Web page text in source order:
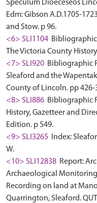
Speculum Dioeceseos
Edm: Gibson A.D.1705-
and Stow. p 96.
<6> SLI1104 Bibliographic
The Victoria County
<7> SLI920 Bibliographic
Sleaford and the
County of Lincoln. pp 426-
<8> SLI886 Bibliographic
History, Gazetteer and
Edition. p 549.
<9> SLI3265
Index:
W.
<10> SLI12838 Report:
Archaeological
Recording on land at
Quarrington, Sleaford.